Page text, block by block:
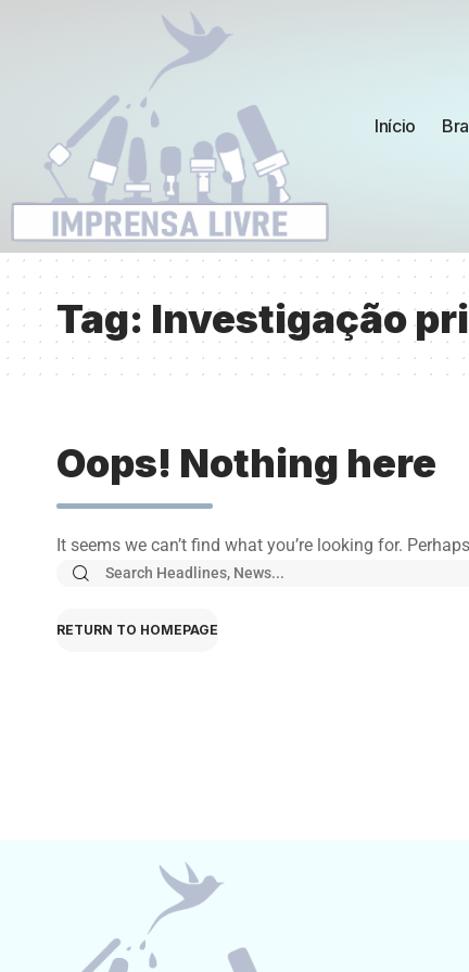
Início
Tag: Investigação
Oops! Nothing here
It seems we can’t find what you’re looking for.
RETURN TO HOMEPAGE